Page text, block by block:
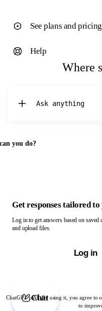
Where
Chat with ChatGPT
you do?
ChatGPT is AI. By using it, you agree to
to
See plans and pricing
Help
Get responses tailored to
Log in to get answers based on saved
and upload files.
Log in
Chat